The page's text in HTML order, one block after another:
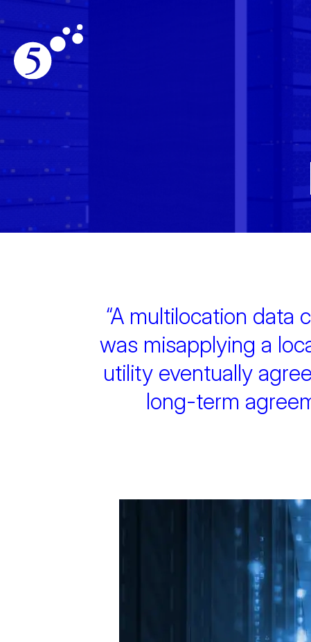
“A multilocation
was misapplying a
utility eventually
long-term